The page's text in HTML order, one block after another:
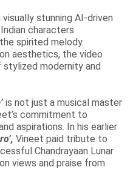
stunning AI-driven
characters
spirited melody.
aesthetics, the video
modernity and
is not just a musical master
commitment to
aspirations. In his earlier
Vineet paid tribute to
Chandrayaan Lunar
views and praise from